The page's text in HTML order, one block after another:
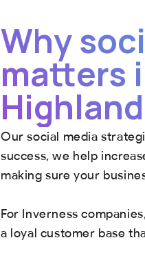
Why
matters
Our social media
success, we help
making sure your
For Inverness
a loyal customer base